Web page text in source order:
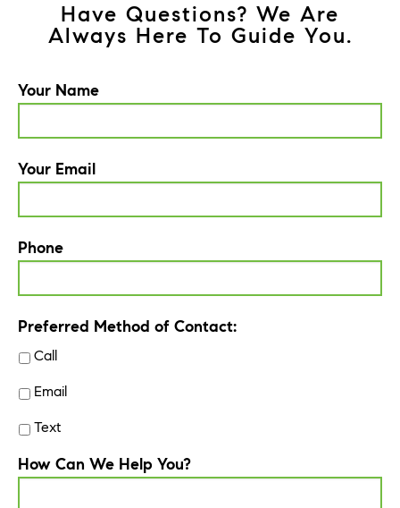
Have Questions? We Are
Always Here To Guide You.
Your Name
Your Email
Phone
Preferred Method of Contact:
Call
Email
Text
How Can We Help You?